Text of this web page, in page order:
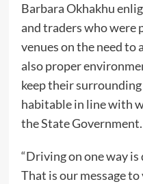
Barbara Okhakhu
and traders who were
venues on the need to
also proper
keep their
habitable in line with
the State Government.
“Driving on one way
That is our message